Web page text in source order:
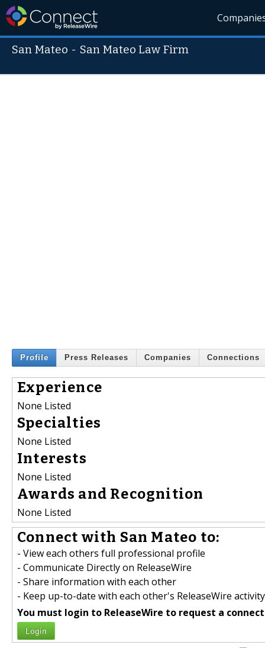
San Mateo - San Mateo Law Firm
Profile Press Releases Companies Connections
Experience
None Listed
Specialties
None Listed
Interests
None Listed
Awards and Recognition
None Listed
Connect with San Mateo to:
- View each others full professional profile
- Communicate Directly on ReleaseWire
- Share information with each other
- Keep up-to-date with each other's ReleaseWire activity
You must login to ReleaseWire to request a
Login